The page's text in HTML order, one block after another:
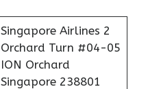
Singapore Airlines 2
Orchard Turn #04-05
ION Orchard
Singapore 238801